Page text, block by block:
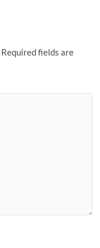
Required fields are